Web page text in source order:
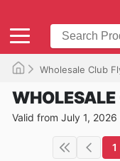
Wholesale Club
WHOLESALE
Valid from July 1,
1